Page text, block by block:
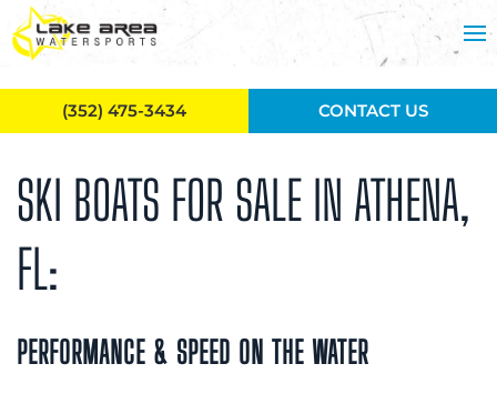
Skip to main content
SKI BOATS FOR SALE IN ATHENA,
FL:
PERFORMANCE & SPEED ON THE WATER
(352) 475-3434 CONTACT US